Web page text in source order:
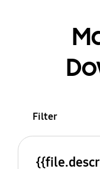
Filter